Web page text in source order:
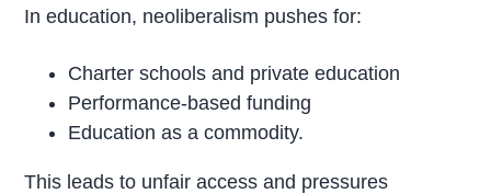
In education, neoliberalism pushes for:
Charter schools and private education
Performance-based funding
Education as a commodity.
This leads to unfair access and pressures